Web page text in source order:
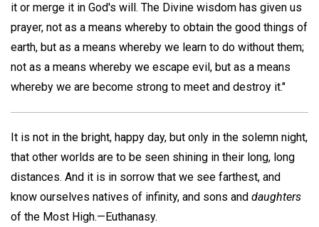
it or merge it in God's will. The Divine wisdom has given us
prayer, not as a means whereby to obtain the good things of
earth, but as a means whereby we learn to do without them;
not as a means whereby we escape evil, but as a means
whereby we are become strong to meet and destroy it."
It is not in the bright, happy day, but only in the solemn night,
that other worlds are to be seen shining in their long, long
distances. And it is in sorrow that we see farthest, and
know ourselves natives of infinity, and sons and daughters
of the Most High.—Euthanasy.